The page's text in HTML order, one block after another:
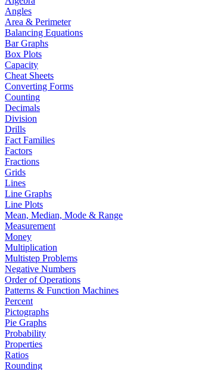
Angles
Area & Perimeter
Balancing Equations
Bar Graphs
Box Plots
Capacity
Cheat Sheets
Converting Forms
Counting
Decimals
Division
Drills
Fact Families
Factors
Fractions
Grids
Lines
Line Graphs
Line Plots
Mean, Median, Mode & Range
Measurement
Money
Multiplication
Multistep Problems
Negative Numbers
Order of Operations
Patterns & Function Machines
Percent
Pictographs
Pie Graphs
Probability
Properties
Ratios
Rounding